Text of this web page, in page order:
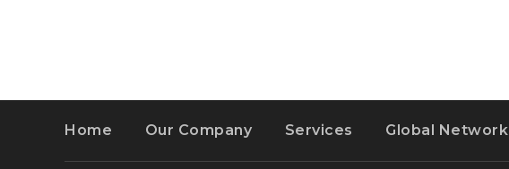
Home Our Company Services Global Network